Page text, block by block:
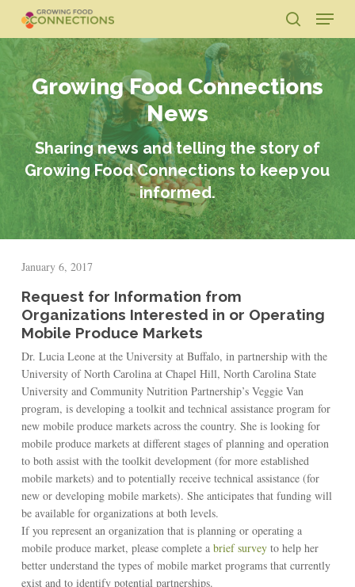
main
content
search
Menu
Growing Food Connections
News
Sharing news and telling the story of
Growing Food Connections to keep you
informed.
January 6, 2017
Request for Information from
Organizations Interested in or Operating
Mobile Produce Markets
Dr. Lucia Leone at the University at Buffalo, in partnership with the
University of North Carolina at Chapel Hill, North Carolina State
University and Community Nutrition Partnership’s Veggie Van
program, is developing a toolkit and technical assistance program for
new mobile produce markets across the country. She is looking for
mobile produce markets at different stages of planning and operation
to both assist with the toolkit development (for more established
mobile markets) and to potentially receive technical assistance (for
new or developing mobile markets). She anticipates that funding will
be available for organizations at both levels.
If you represent an organization that is planning or operating a
mobile produce market, please complete a brief surveyto help her
better understand the types of mobile market programs that currently
exist and to identify potential partnerships.
Close
Menu